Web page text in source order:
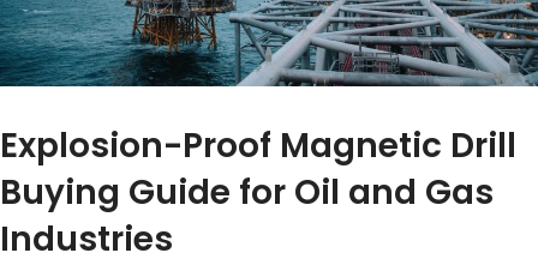
Explosion-Proof Magnetic Drill
Buying Guide for Oil and Gas
Industries